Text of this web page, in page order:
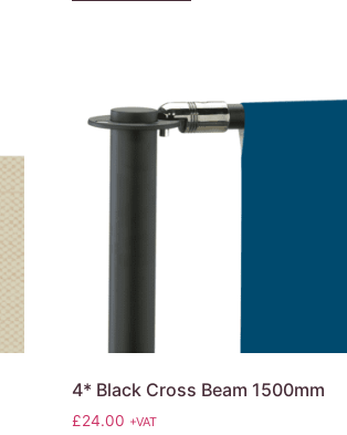
4* Black Cross Beam 1500mm
£24.00 +VAT